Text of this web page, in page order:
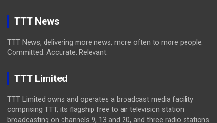
TTT News
TTT News, delivering more news, more often to more people.
Committed. Accurate. Relevant.
TTT Limited
TTT Limited owns and operates a broadcast media facility
comprising TTT, its flagship free to air television station
broadcasting on channels 9, 13 and 20, and three radio stations